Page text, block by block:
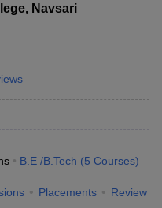
Navsari
B.E /B.Tech (5 Courses)
Placements Review